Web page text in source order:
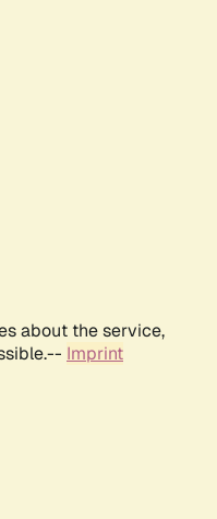
about the service,
Imprint